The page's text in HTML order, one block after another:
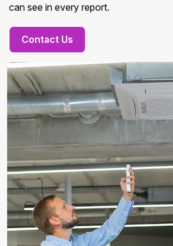
can see in every report.
Contact Us